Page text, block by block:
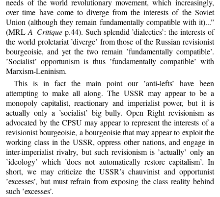
needs of the world revolutionary movement, which increasingly,
over time have come to diverge from the interests of the Soviet
Union (although they remain fundamentally compatible with it)...”
(MRLA Critique p.44). Such splendid ’dialectics’: the interests of
the world proletariat ’diverge’ from those of the Russian revisionist
bourgeoisie, and yet the two remain ’fundamentally compatible’.
’Socialist’ opportunism is thus ’fundamentally compatible’ with
Marxism-Leninism.
This is in fact the main point our ’anti-lefts’ have been
attempting to make all along. The USSR may appear to be a
monopoly capitalist, reactionary and imperialist power, but it is
actually only a ’socialist’ big bully. Open Right revisionism as
advocated by the CPSU may appear to represent the interests of a
revisionist bourgeoisie, a bourgeoisie that may appear to exploit the
working class in the USSR, oppress other nations, and engage in
inter-imperialist rivalry, but such revisionism is ’actually’ only an
’ideology’ which ’does not automatically restore capitalism’. In
short, we may criticize the USSR’s chauvinist and opportunist
’excesses’, but must refrain from exposing the class reality behind
such ’excesses’.